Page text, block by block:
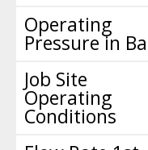
Operating
Pressure in
Job Site
Operating
Conditions